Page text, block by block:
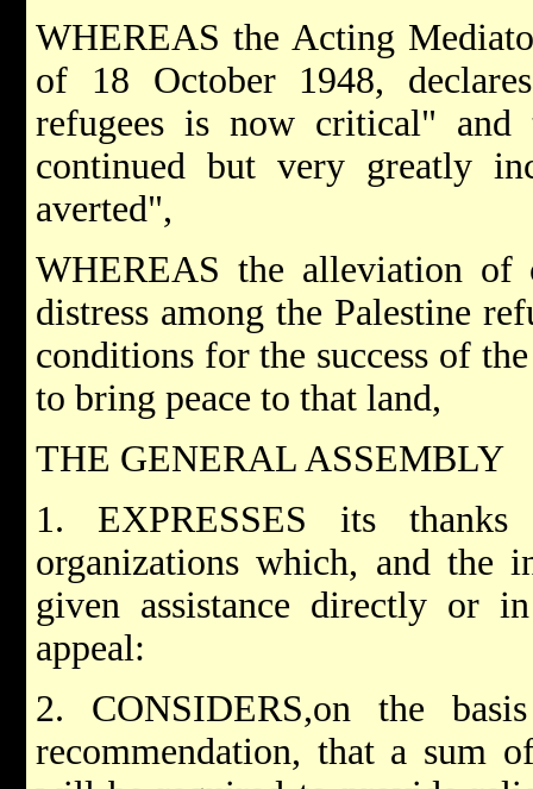
WHEREAS the Acting
of 18 October 1948,
refugees is now critical"
continued but very greatly
averted",
WHEREAS the alleviation of
distress among the Palestine
conditions for the success of
to bring peace to that land,
THE GENERAL ASSEMBLY
1. EXPRESSES its
organizations which, and the
given assistance directly or
appeal:
2. CONSIDERS,on the
recommendation, that a sum